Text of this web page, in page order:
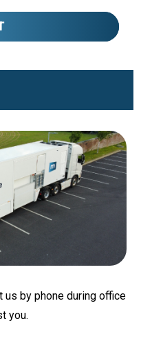
us by phone during office
you.